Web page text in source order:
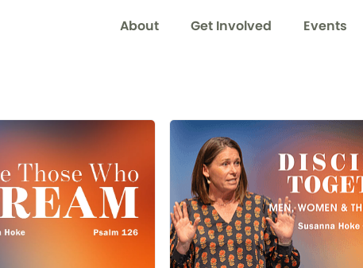
About Get Involved Events